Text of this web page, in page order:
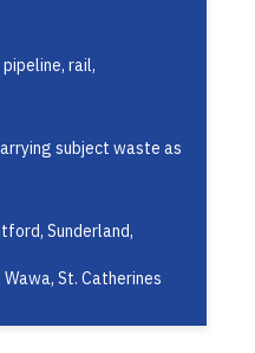
rail,
subject waste as
Sunderland,
Wawa, St. Catherines